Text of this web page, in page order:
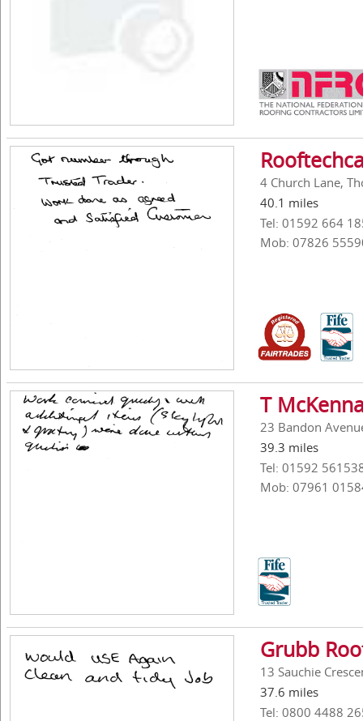
4 Church Lane,
40.1 miles
Tel: 01592 664
Mob: 07826
T
23 Bandon
39.3 miles
Tel: 01592
Mob: 07961
Grubb
13 Sauchie
37.6 miles
Tel: 0800 4488